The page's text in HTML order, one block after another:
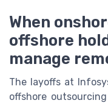
When
offshore
manage
The layoffs at
offshore